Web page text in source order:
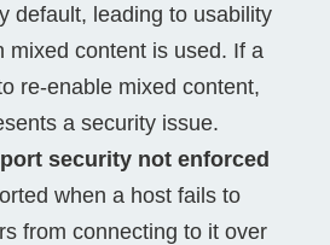
default, leading to usability
mixed content is used. If a
re-enable mixed content,
a security issue.
security not enforced
when a host fails to
from connecting to it over